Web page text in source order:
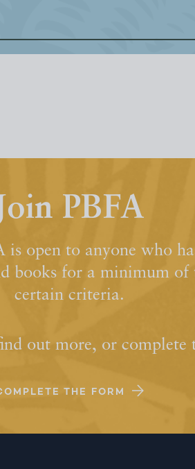
Join PBFA
is open to anyone who
books for a minimum of
certain criteria.
out more, or complete
THE FORM